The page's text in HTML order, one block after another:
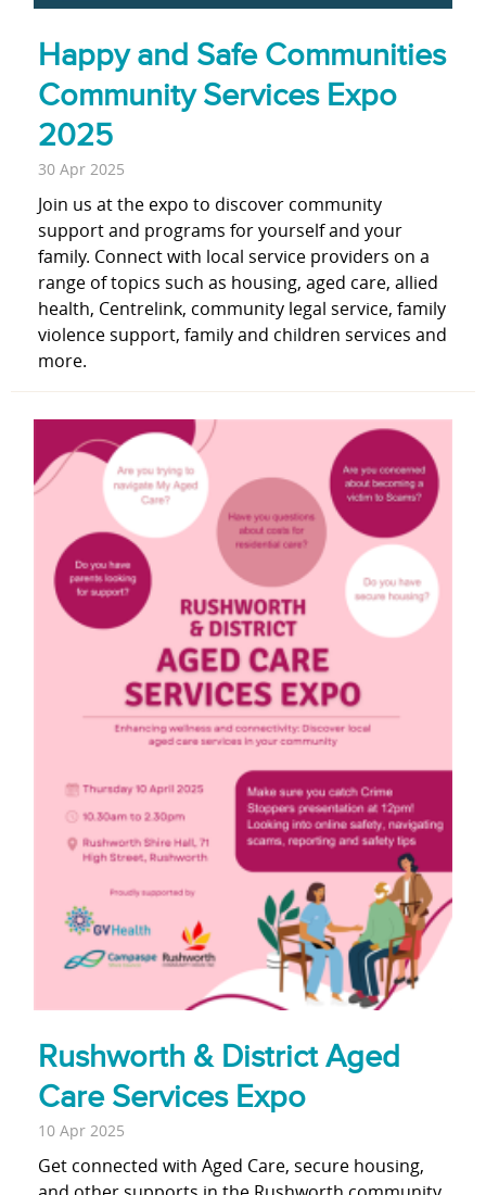
Happy and Safe Communities
Community Services Expo
2025
30 Apr 2025
Join us at the expo to discover community
support and programs for yourself and your
family. Connect with local service providers on a
range of topics such as housing, aged care, allied
health, Centrelink, community legal service, family
violence support, family and children services and
more.
Rushworth & District Aged
Care Services Expo
10 Apr 2025
Get connected with Aged Care, secure housing,